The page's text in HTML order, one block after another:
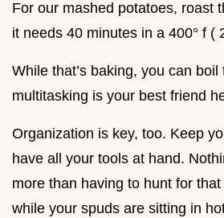
For our mashed potatoes, roast
it needs 40 minutes in a 400° f (
While that’s baking, you can boil
multitasking is your best friend
Organization is key, too. Keep
have all your tools at hand.
more than having to hunt for
while your spuds are sitting in